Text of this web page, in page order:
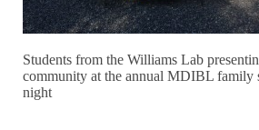
Students from the Williams Lab
community at the annual MDIBL family
night